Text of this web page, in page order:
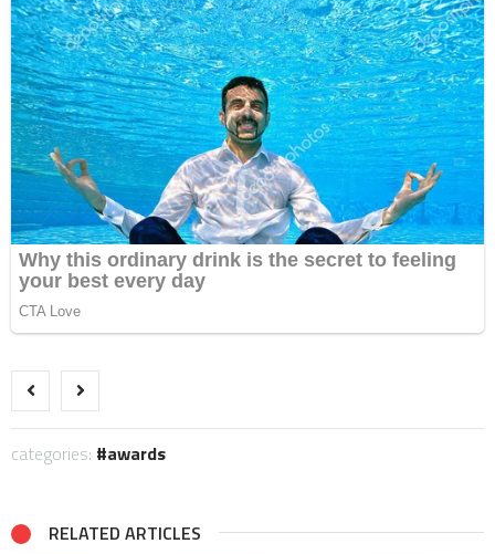
categories: awards
RELATED ARTICLES